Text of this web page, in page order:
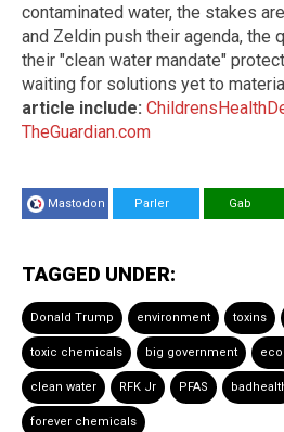
contaminated water, the stakes
and Zeldin push their agenda, the
their "clean water mandate"
waiting for solutions yet to
article include:
TheGuardian.com
Mastodon Parler Gab
TAGGED UNDER:
Donald Trump environment toxins
toxic chemicals big government
clean water RFK Jr PFAS
forever chemicals